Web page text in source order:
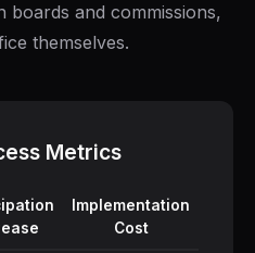
and commissions,
themselves.
Metrics
Implementation
Cost